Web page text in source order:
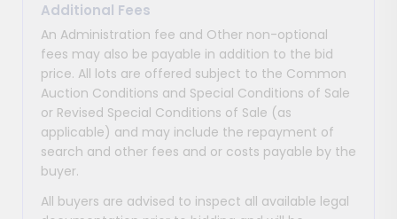
Additional Fees
An Administration fee and Other non-optional
fees may also be payable in addition to the bid
price. All lots are offered subject to the Common
Auction Conditions and Special Conditions of Sale
or Revised Special Conditions of Sale (as
applicable) and may include the repayment of
search and other fees and or costs payable by the
buyer.
All buyers are advised to inspect all available legal